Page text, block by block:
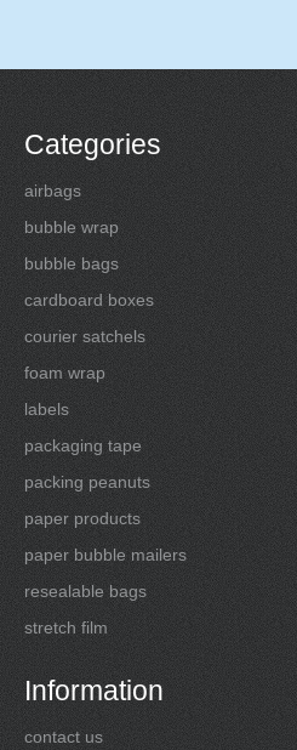
Categories
airbags
bubble wrap
bubble bags
cardboard boxes
courier satchels
foam wrap
labels
packaging tape
packing peanuts
paper products
paper bubble mailers
resealable bags
stretch film
Information
contact us